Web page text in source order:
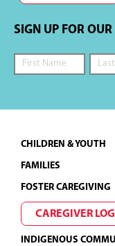
SIGN UP FOR
Footer
CHILDREN & YOUTH
FAMILIES
FOSTER CAREGIVING
CAREGIVER
INDIGENOUS